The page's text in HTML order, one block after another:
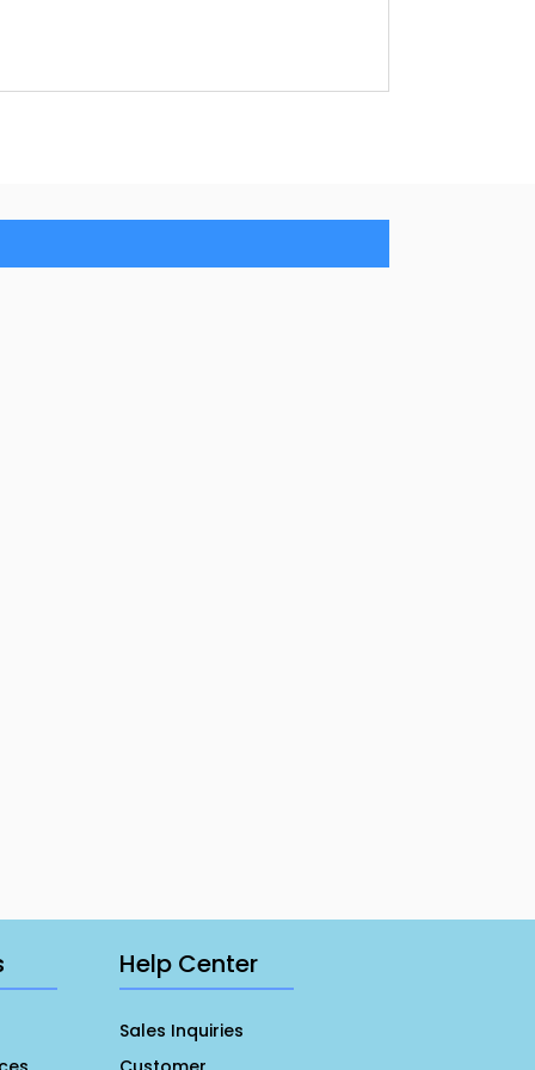
Help Center
Sales Inquiries